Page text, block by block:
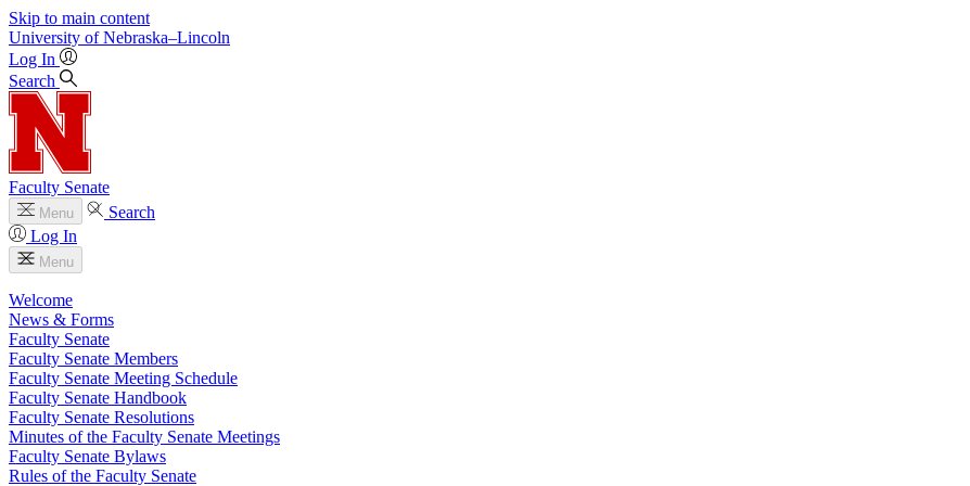
Skip to main content
University of Nebraska–Lincoln
Log In
Search
Faculty Senate
Menu
Search
Log In
Menu
Welcome
News & Forms
Faculty Senate
Faculty Senate Members
Faculty Senate Meeting Schedule
Faculty Senate Handbook
Faculty Senate Resolutions
Minutes of the Faculty Senate Meetings
Faculty Senate Bylaws
Rules of the Faculty Senate